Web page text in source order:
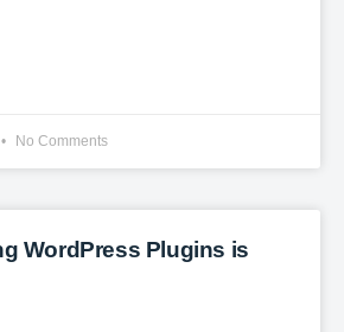
No Comments
WordPress Plugins is